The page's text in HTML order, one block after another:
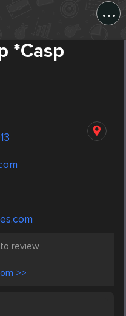
...
*Casp
review
>>